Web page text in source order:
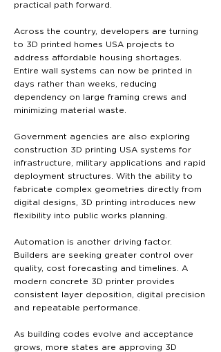
practical path forward.
Across the country, developers are turning
to 3D printed homes USA projects to
address affordable housing shortages.
Entire wall systems can now be printed in
days rather than weeks, reducing
dependency on large framing crews and
minimizing material waste.
Government agencies are also exploring
construction 3D printing USA systems for
infrastructure, military applications and rapid
deployment structures. With the ability to
fabricate complex geometries directly from
digital designs, 3D printing introduces new
flexibility into public works planning.
Automation is another driving factor.
Builders are seeking greater control over
quality, cost forecasting and timelines. A
modern concrete 3D printer provides
consistent layer deposition, digital precision
and repeatable performance.
As building codes evolve and acceptance
grows, more states are approving 3D